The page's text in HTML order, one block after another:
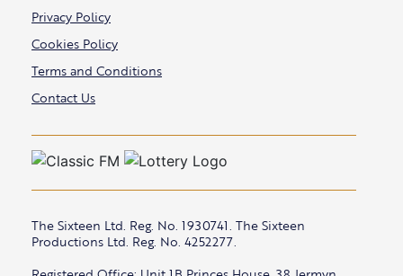
Privacy Policy
Cookies Policy
Terms and Conditions
Contact Us
The Sixteen Ltd. Reg. No. 1930741. The Sixteen
Productions Ltd. Reg. No. 4252277.